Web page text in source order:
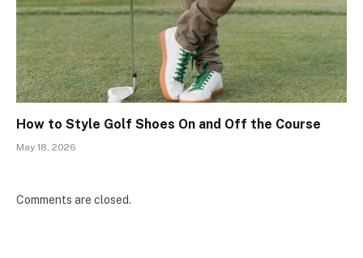
How to Style Golf Shoes On and Off the Course
May 18, 2026
Comments are closed.